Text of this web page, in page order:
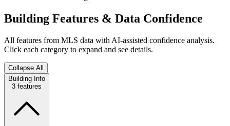
Building Features & Data Confidence
All features from MLS data with AI-assisted confidence analysis.
Click each category to expand and see details.
Collapse All
Building Info
3 features